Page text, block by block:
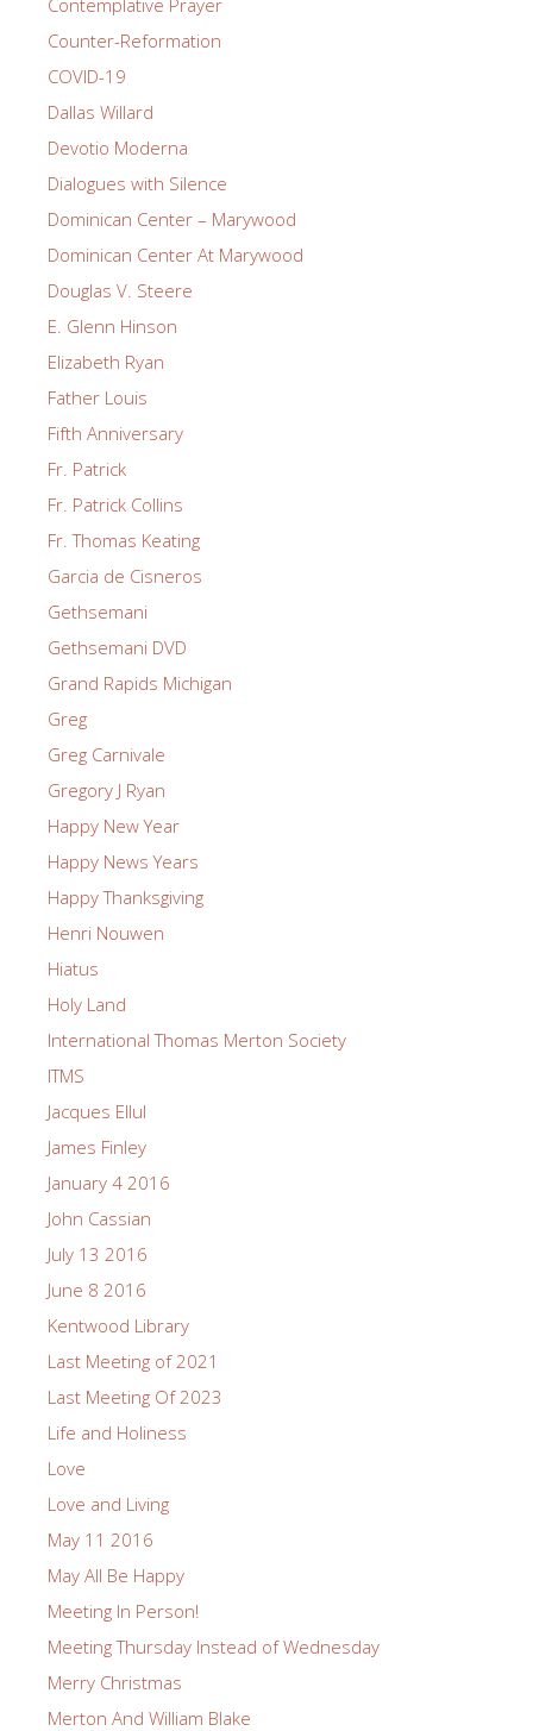
Counter-Reformation
COVID-19
Dallas Willard
Devotio Moderna
Dialogues with Silence
Dominican Center – Marywood
Dominican Center At Marywood
Douglas V. Steere
E. Glenn Hinson
Elizabeth Ryan
Father Louis
Fifth Anniversary
Fr. Patrick
Fr. Patrick Collins
Fr. Thomas Keating
Garcia de Cisneros
Gethsemani
Gethsemani DVD
Grand Rapids Michigan
Greg
Greg Carnivale
Gregory J Ryan
Happy New Year
Happy News Years
Happy Thanksgiving
Henri Nouwen
Hiatus
Holy Land
International Thomas Merton Society
ITMS
Jacques Ellul
James Finley
January 4 2016
John Cassian
July 13 2016
June 8 2016
Kentwood Library
Last Meeting of 2021
Last Meeting Of 2023
Life and Holiness
Love
Love and Living
May 11 2016
May All Be Happy
Meeting In Person!
Meeting Thursday Instead of Wednesday
Merry Christmas
Merton And William Blake